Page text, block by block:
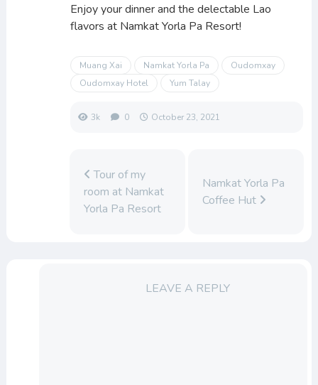
Enjoy your dinner and the delectable Lao
flavors at Namkat Yorla Pa Resort!
Muang Xai Namkat Yorla Pa
Oudomxay
Oudomxay Hotel
Yum Talay
3k 0 October 23, 2021
Tour of my
room at Namkat
Yorla Pa Resort
Namkat Yorla Pa
Coffee Hut
LEAVE A REPLY